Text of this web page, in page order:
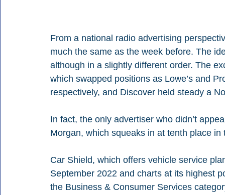
From a national radio advertising
much the same as the week before. The
although in a slightly different order. The
which swapped positions as Lowe’s and
respectively, and Discover held steady a
In fact, the only advertiser who didn’t
Morgan, which squeaks in at tenth place
Car Shield, which offers vehicle service
September 2022 and charts at its highest
the Business & Consumer Services